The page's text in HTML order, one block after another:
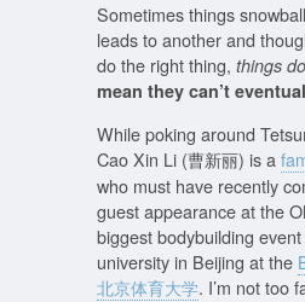
Sometimes things
leads to another and
do the right thing, things
mean they can’t
While poking around
Cao Xin Li (曹新丽) is a
who must have recently
guest appearance at the
biggest bodybuilding
university in Beijing at the
北京体育大学. I’m not too